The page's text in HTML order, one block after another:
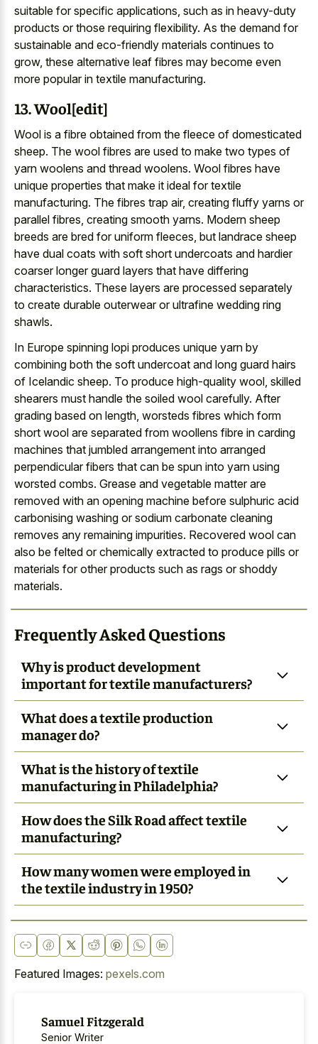
suitable for specific applications, such as in heavy-duty
products or those requiring flexibility. As the demand for
sustainable and eco-friendly materials continues to
grow, these alternative leaf fibres may become even
more popular in textile manufacturing.
13. Wool[edit]
Wool is a fibre obtained from the fleece of domesticated
sheep. The wool fibres are used to make two types of
yarn woolens and thread woolens. Wool fibres have
unique properties that make it ideal for textile
manufacturing. The fibres trap air, creating fluffy yarns or
parallel fibres, creating smooth yarns. Modern sheep
breeds are bred for uniform fleeces, but landrace sheep
have dual coats with soft short undercoats and hardier
coarser longer guard layers that have differing
characteristics. These layers are processed separately
to create durable outerwear or ultrafine wedding ring
shawls.
In Europe spinning lopi produces unique yarn by
combining both the soft undercoat and long guard hairs
of Icelandic sheep. To produce high-quality wool, skilled
shearers must handle the soiled wool carefully. After
grading based on length, worsteds fibres which form
short wool are separated from woollens fibre in carding
machines that jumbled arrangement into arranged
perpendicular fibers that can be spun into yarn using
worsted combs. Grease and vegetable matter are
removed with an opening machine before sulphuric acid
carbonising washing or sodium carbonate cleaning
removes any remaining impurities. Recovered wool can
also be felted or chemically extracted to produce pills or
materials for other products such as rags or shoddy
materials.
Frequently Asked Questions
Why is product development
important for textile manufacturers?
What does a textile production
manager do?
What is the history of textile
manufacturing in Philadelphia?
How does the Silk Road affect textile
manufacturing?
How many women were employed in
the textile industry in 1950?
Featured Images: pexels.com
Samuel Fitzgerald
Senior Writer